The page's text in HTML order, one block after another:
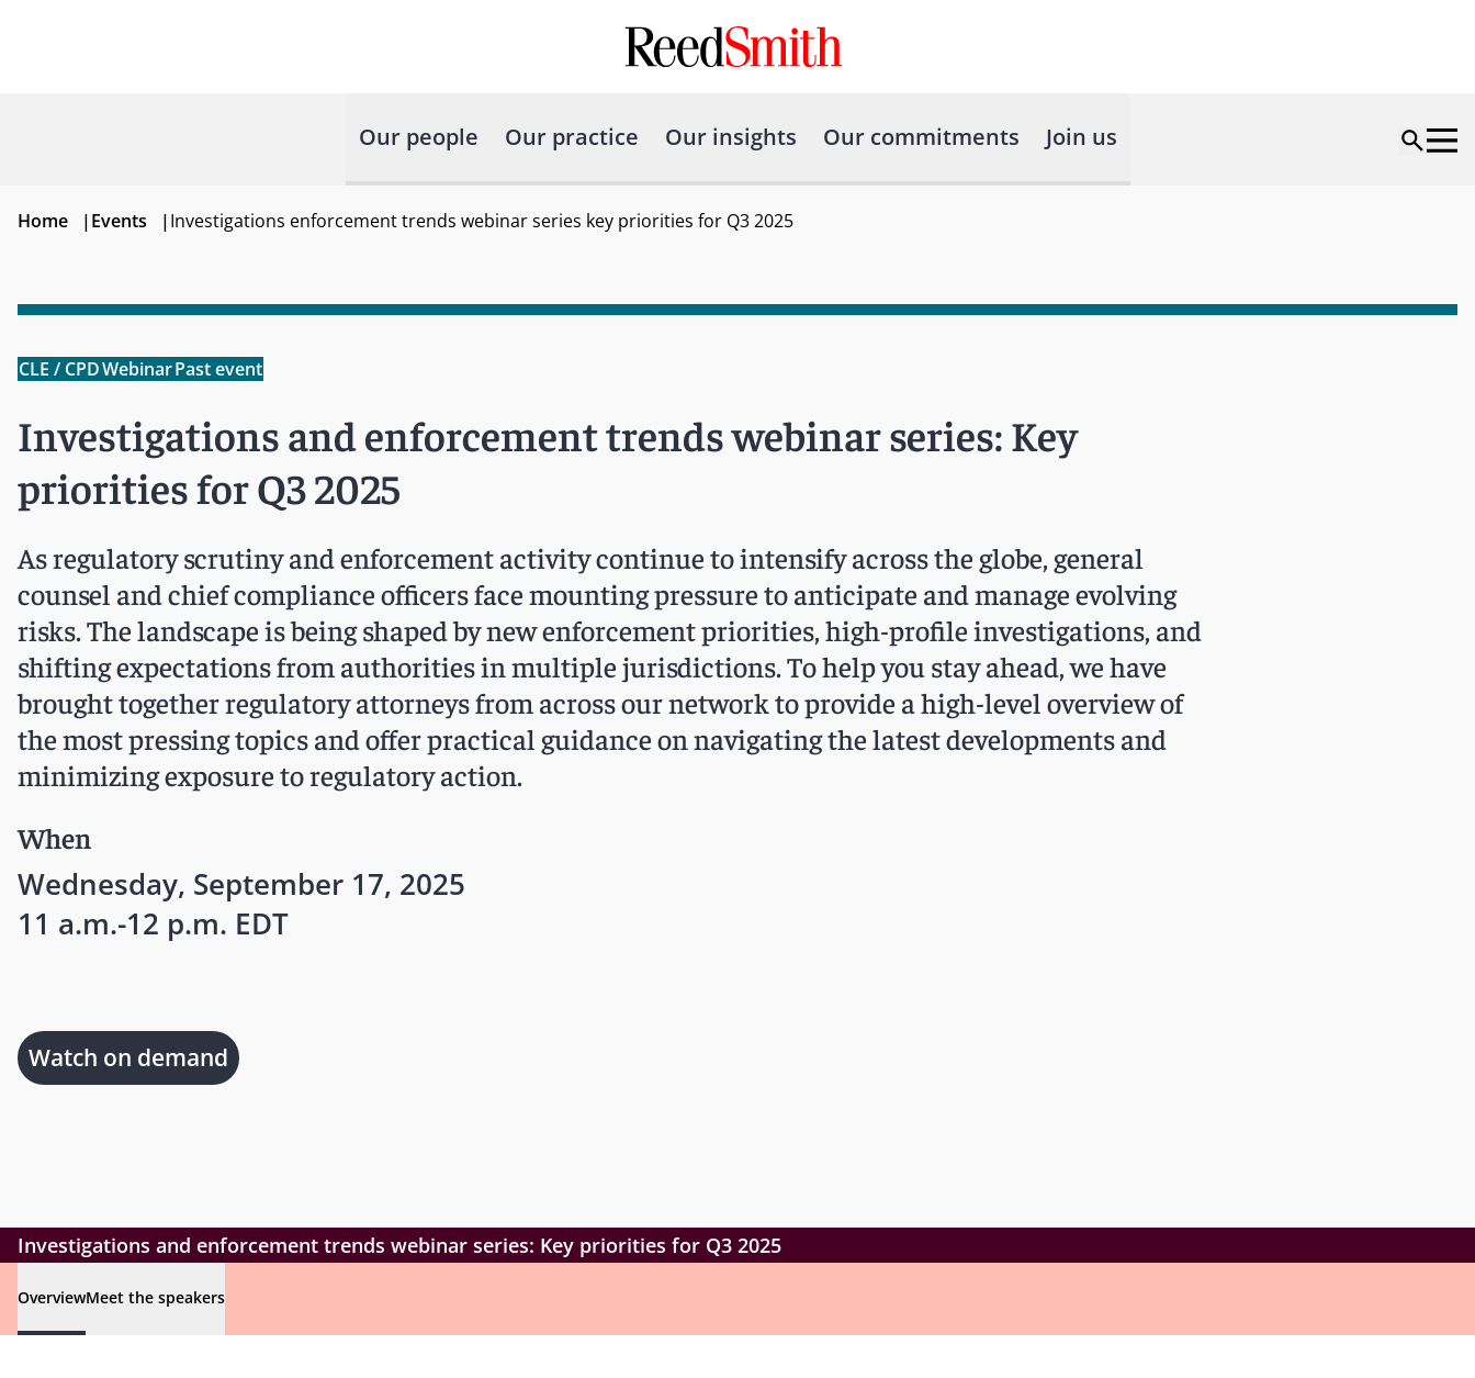
Our people Our practice Our insights Our commitments Join us
Home |Events |Investigations enforcement trends webinar series key priorities for Q3 2025
CLE / CPDWebinarPast event
Investigations and enforcement trends webinar series: Key
priorities for Q3 2025
As regulatory scrutiny and enforcement activity continue to intensify across the globe, general
counsel and chief compliance officers face mounting pressure to anticipate and manage evolving
risks. The landscape is being shaped by new enforcement priorities, high-profile investigations, and
shifting expectations from authorities in multiple jurisdictions. To help you stay ahead, we have
brought together regulatory attorneys from across our network to provide a high-level overview of
the most pressing topics and offer practical guidance on navigating the latest developments and
minimizing exposure to regulatory action.
When
Wednesday, September 17, 2025
11 a.m.-12 p.m. EDT
Watch on demand
Investigations and enforcement trends webinar series: Key priorities for Q3 2025
OverviewMeet the speakers